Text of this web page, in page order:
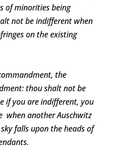
of minorities being
not be indifferent when
on the existing
the
thou shalt not be
if you are indifferent, you
when another Auschwitz
falls upon the heads of